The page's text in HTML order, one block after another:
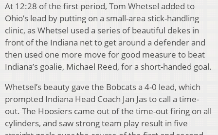
At 12:28 of the first period, Tom Whetsel added to
Ohio’s lead by putting on a small-area stick-handling
clinic, as Whetsel used a series of beautiful dekes in
front of the Indiana net to get around a defender and
then used one more move for good measure to beat
Indiana’s goalie, Michael Reed, for a short-handed goal.
Whetsel’s beauty gave the Bobcats a 4-0 lead, which
prompted Indiana Head Coach Jan Jas to call a time-
out. The Hoosiers came out of the time-out firing on all
cylinders, and saw strong team play result in five